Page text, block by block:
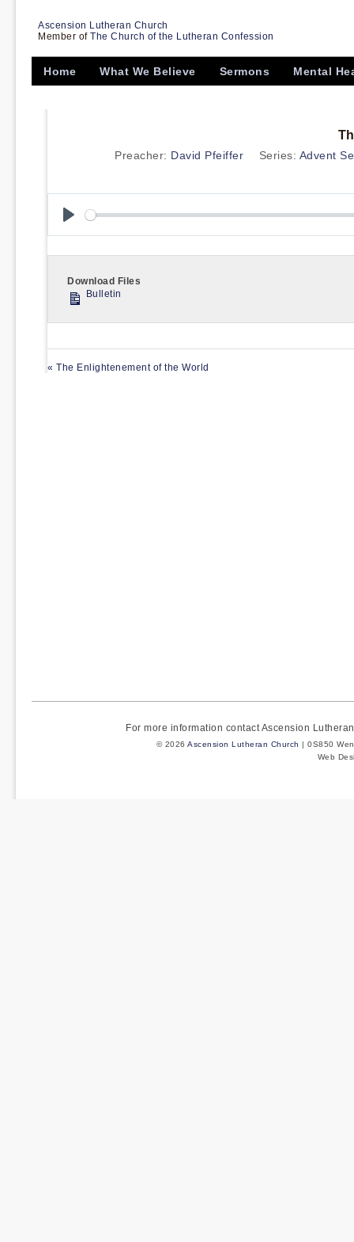
Ascension Lutheran Church
Member of The Church of the Lutheran Confession
Home What We Believe Sermons Mental
Preacher: David Pfeiffer Series: Advent
Download Files
Bulletin
« The Enlightenement of the World
For more information contact Ascension
© 2026 Ascension Lutheran Church | 0S850
Web